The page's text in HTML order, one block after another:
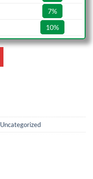
7%
10%
Uncategorized